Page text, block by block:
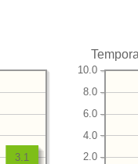
3.1
Temporal
2.0
4.0
6.0
8.0
10.0